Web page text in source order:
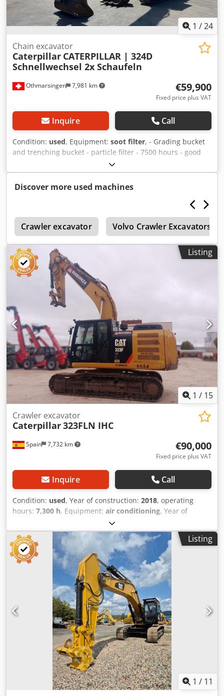
1 /24
Othmarsingen 7,981 km
Chain excavator
Caterpillar CATERPILLAR | 324D
Schnellwechsel 2x Schaufeln
€59,900
Fixed price plus VAT
Inquire Call
Condition: used, Equipment: soot filter, - Grading bucket
and trenching bucket - particle filter - 7500 hours - good
condition Dsdpfxjy Ea Ncs Ab Dskr
Discover more used machines
Crawler excavator Volvo Crawler Excavators
Listing
1 / 15
Spain 7,732 km
Crawler excavator
Caterpillar323FLN IHC
€90,000
Fixed price plus VAT
Inquire Call
Condition: used, Year of construction: 2018, operating
hours: 7,300 h, Equipment: air conditioning, Year of
manufacture: 2018 Empty weight: 22.300 kg Dimensions
(LxBxH): 957 x 255 x 308 cm Track width: 50 cm Dksdpfx
Abjvpd Uxo Djr Digging depth: 6.29 m = Additional options
and accessories = - Climate control
Listing
1 / 11